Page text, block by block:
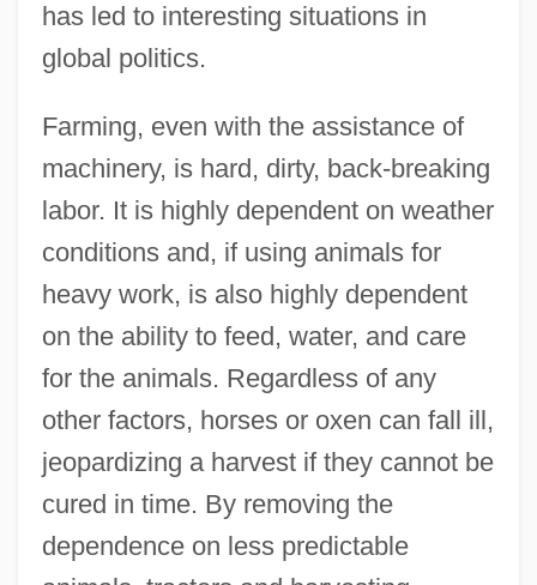
has led to interesting situations in
global politics.
Farming, even with the assistance of
machinery, is hard, dirty, back-breaking
labor. It is highly dependent on weather
conditions and, if using animals for
heavy work, is also highly dependent
on the ability to feed, water, and care
for the animals. Regardless of any
other factors, horses or oxen can fall ill,
jeopardizing a harvest if they cannot be
cured in time. By removing the
dependence on less predictable